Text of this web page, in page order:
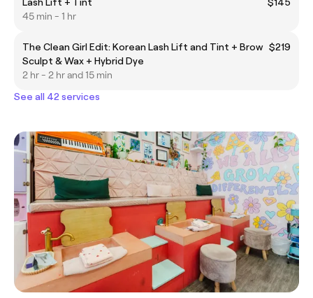
45 min - 1 hr
The Clean Girl Edit: Korean Lash Lift and Tint + Brow
Sculpt & Wax + Hybrid Dye
$219
2 hr - 2 hr and 15 min
See all 42 services